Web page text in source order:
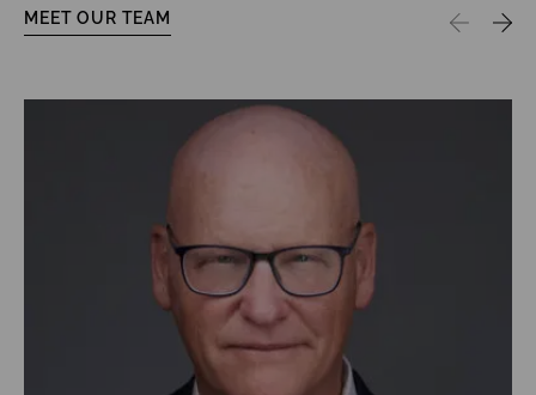
MEET OUR TEAM